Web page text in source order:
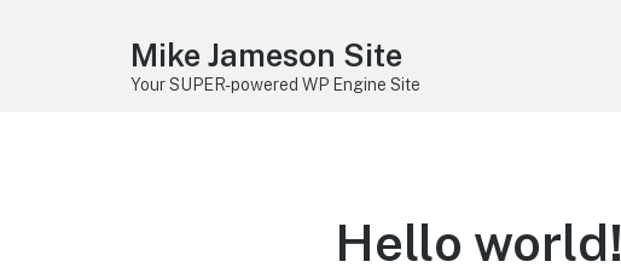
Mike Jameson Site
Your SUPER-powered WP Engine Site
Hello world!